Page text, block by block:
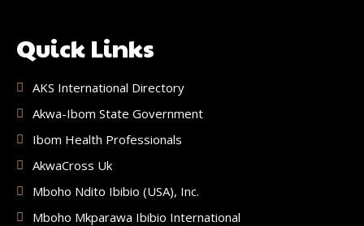
Quick Links
AKS International Directory
Akwa-Ibom State Government
Ibom Health Professionals
AkwaCross Uk
Mboho Ndito Ibibio (USA), Inc.
Mboho Mkparawa Ibibio International